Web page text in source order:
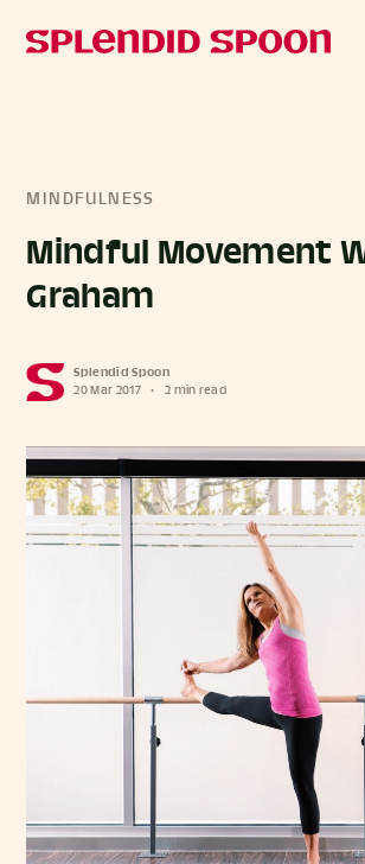
MINDFULNESS
Mindful Movement
Graham
Splendid Spoon
20 Mar 2017
• 2 min read